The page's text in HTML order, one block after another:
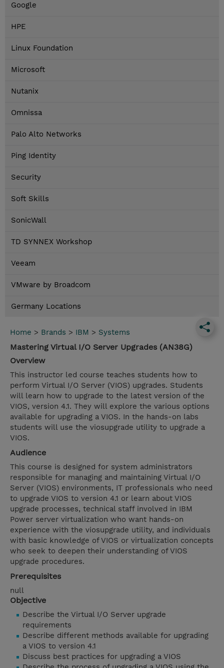
Google
HPE
Linux Foundation
Microsoft
Nutanix
Omnissa
Palo Alto Networks
Ping Identity
Security
Soft Skills
SonicWall
TD SYNNEX Workshop
Veeam
VMware by Broadcom
Germany Locations
Home > Brands > IBM > Systems
Mastering Virtual I/O Server Upgrades (AN38G)
Overview
This instructor led course teaches students how to
perform Virtual I/O Server (VIOS) upgrades. Students
will learn how to upgrade to the latest version of the
VIOS, version 4.1. They will explore the various options
available for upgrading a VIOS. In the hands-on labs
students will use the viosupgrade utility to upgrade a
VIOS.
Audience
This course is designed for system administrators
responsible for managing and maintaining Virtual I/O
Server (VIOS) environments, IT professionals who need
to upgrade VIOS to version 4.1 or learn about VIOS
upgrade processes, technical staff involved in IBM
Power server virtualization who want hands-on
experience with the viosupgrade utility, and individuals
with basic knowledge of VIOS or virtualization concepts
who seek to deepen their understanding of VIOS
upgrade procedures.
Prerequisites
null
Objective
Describe the Virtual I/O Server upgrade
requirements
Describe different methods available for upgrading
a VIOS to version 4.1
Discuss best practices for upgrading a VIOS